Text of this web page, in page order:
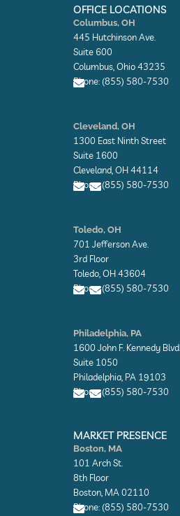
k
-
f
n
-
i
n
e
OFFICE LOCATIONS
Columbus, OH
445 Hutchinson Ave.
Suite 600
Columbus, Ohio 43235
Phone: (855) 580-7530
n
v
e
l
o
p
e
Cleveland, OH
1300 East Ninth Street
Suite 1600
Cleveland, OH 44114
Phone: (855) 580-7530
n
v
e
l
o
p
e
n
v
e
l
o
p
e
Toledo, OH
701 Jefferson Ave.
3rd Floor
Toledo, OH 43604
Phone: (855) 580-7530
n
v
e
l
o
p
e
n
v
e
l
o
p
e
Philadelphia, PA
1600 John F. Kennedy Blvd.
Suite 1050
Philadelphia, PA 19103
Phone: (855) 580-7530
n
v
e
l
o
p
e
n
v
e
l
o
p
e
MARKET PRESENCE
Boston, MA
101 Arch St.
8th Floor
Boston, MA 02110
Phone: (855) 580-7530